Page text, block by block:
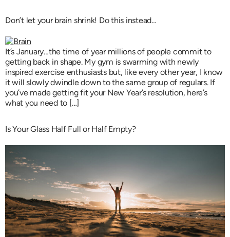
Don’t let your brain shrink! Do this instead…
It’s January…the time of year millions of people commit to
getting back in shape. My gym is swarming with newly
inspired exercise enthusiasts but, like every other year, I know
it will slowly dwindle down to the same group of regulars. If
you’ve made getting fit your New Year’s resolution, here’s
what you need to […]
Is Your Glass Half Full or Half Empty?